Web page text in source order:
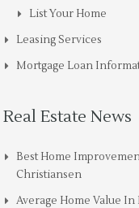
List Your Home
Leasing Services
Mortgage Loan
Real Estate News
Best Home
Christiansen
Average Home Value